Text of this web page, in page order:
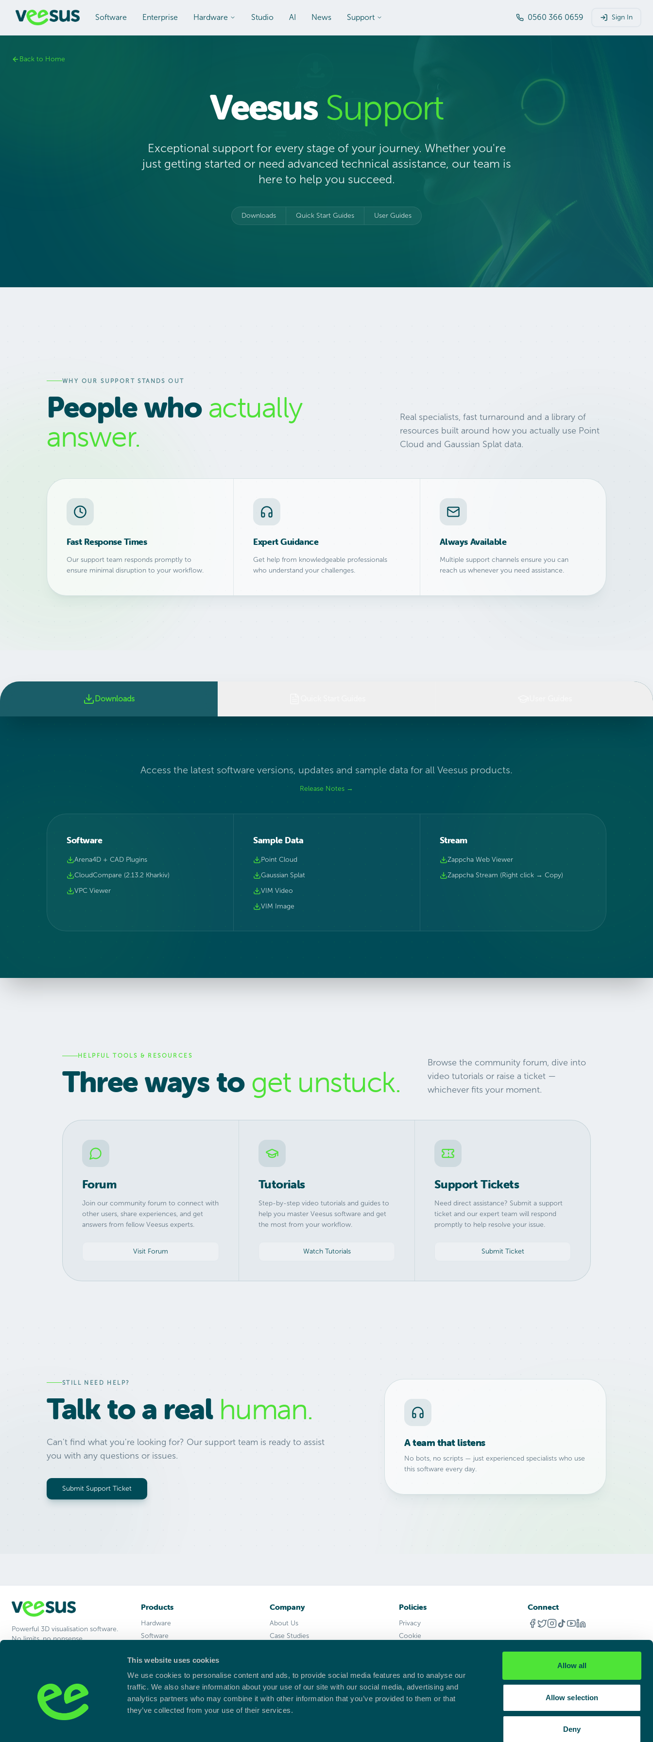
This website uses cookies
We use cookies to personalise content and ads, to provide social media features and to analyse our
traffic. We also share information about your use of our site with our social media, advertising and
analytics partners who may combine it with other information that you’ve provided to them or that
they’ve collected from your use of their services.
Allow all
Allow selection
Deny
Software Enterprise Hardware Studio AI News Support 0560 366 0659 Sign In
Back to Home
Veesus Support
Exceptional support for every stage of your journey. Whether you're
just getting started or need advanced technical assistance, our team is
here to help you succeed.
Downloads Quick Start Guides User Guides
WHY OUR SUPPORT STANDS OUT
People who actually
answer.
Real specialists, fast turnaround and a library of
resources built around how you actually use Point
Cloud and Gaussian Splat data.
Fast Response Times
Our support team responds promptly to
ensure minimal disruption to your workflow.
Expert Guidance
Get help from knowledgeable professionals
who understand your challenges.
Always Available
Multiple support channels ensure you can
reach us whenever you need assistance.
Downloads
Access the latest software versions, updates and sample data for all Veesus products.
Release Notes →
Software
Arena4D + CAD Plugins
CloudCompare (2.13.2 Kharkiv)
VPC Viewer
Sample Data
Point Cloud
Gaussian Splat
VIM Video
VIM Image
Stream
Zappcha Web Viewer
Zappcha Stream (Right click → Copy)
HELPFUL TOOLS & RESOURCES
Three ways to get unstuck.
Browse the community forum, dive into
video tutorials or raise a ticket —
whichever fits your moment.
Forum
Join our community forum to connect with
other users, share experiences, and get
answers from fellow Veesus experts.
Visit Forum
Tutorials
Step-by-step video tutorials and guides to
help you master Veesus software and get
the most from your workflow.
Watch Tutorials
Support Tickets
Need direct assistance? Submit a support
ticket and our expert team will respond
promptly to help resolve your issue.
Submit Ticket
STILL NEED HELP?
Talk to a real human.
Can't find what you're looking for? Our support team is ready to assist
you with any questions or issues.
Submit Support Ticket
A team that listens
No bots, no scripts — just experienced specialists who use
this software every day.
Powerful 3D visualisation software.
No limits, no nonsense.
Products
Hardware
Software
Enterprise
Studio
Learn
Company
About Us
Case Studies
Policies
Privacy
Cookie
EULA
Connect
Registered Address:Unit 15c Blackpole East, Blackpole Road, Worcester, WR3 8YB, United Kingdom.